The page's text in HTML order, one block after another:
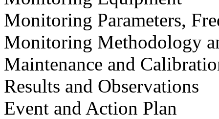
Monitoring Parameters,
Monitoring Methodology
Maintenance and
Results and Observations
Event and Action Plan